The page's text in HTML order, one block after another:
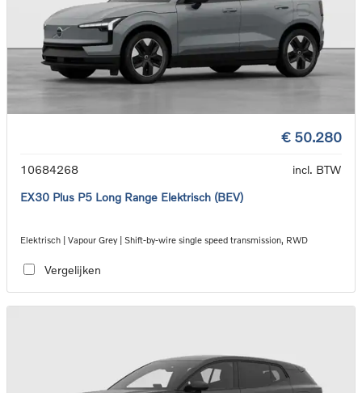
€ 50.280
10684268
incl. BTW
EX30 Plus P5 Long Range Elektrisch (BEV)
Elektrisch | Vapour Grey | Shift-by-wire single speed transmission, RWD
Vergelijken